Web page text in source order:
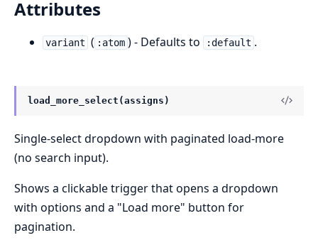
Attributes
variant ( :atom ) - Defaults to :default .
load_more_select(assigns)
Single-select dropdown with paginated load-more
(no search input).
Shows a clickable trigger that opens a dropdown
with options and a "Load more" button for
pagination.